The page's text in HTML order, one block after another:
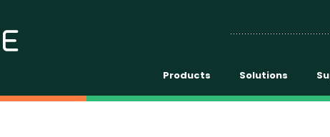
Products Solutions